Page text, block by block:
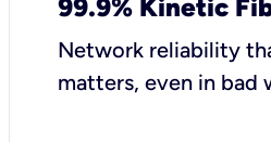
99.9% Kinetic
Network reliability
matters, even in bad